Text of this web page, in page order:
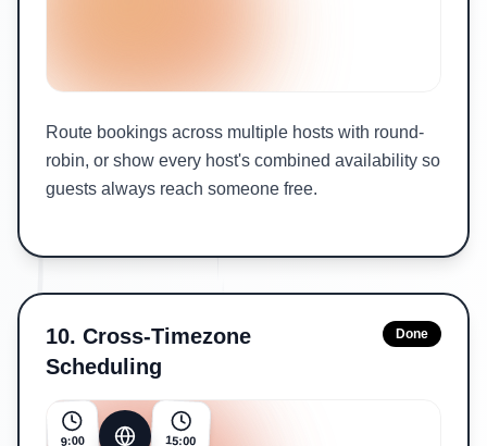
Route bookings across multiple hosts with round-
robin, or show every host's combined availability so
guests always reach someone free.
10. Cross-Timezone
Scheduling
9:00 15:00
Done